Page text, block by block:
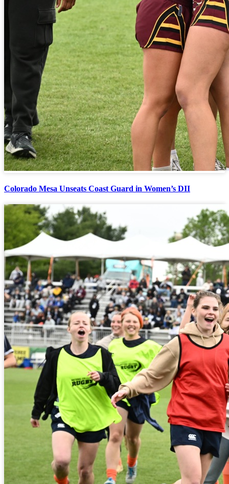
Colorado Mesa Unseats Coast Guard in Women’s DII